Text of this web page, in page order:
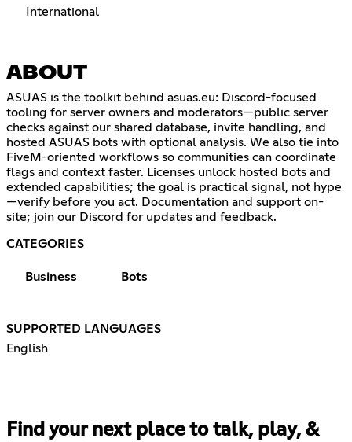
International
ABOUT
ASUAS is the toolkit behind asuas.eu: Discord-focused
tooling for server owners and moderators—public server
checks against our shared database, invite handling, and
hosted ASUAS bots with optional analysis. We also tie into
FiveM-oriented workflows so communities can coordinate
flags and context faster. Licenses unlock hosted bots and
extended capabilities; the goal is practical signal, not hype
—verify before you act. Documentation and support on-
site; join our Discord for updates and feedback.
CATEGORIES
Business Bots
SUPPORTED LANGUAGES
English
Find your next place to talk, play, &